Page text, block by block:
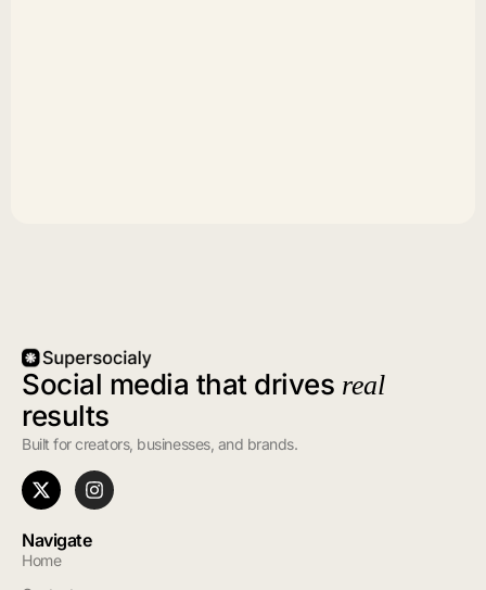
Social media that drives real
results
Built for creators, businesses, and brands.
Navigate
Home